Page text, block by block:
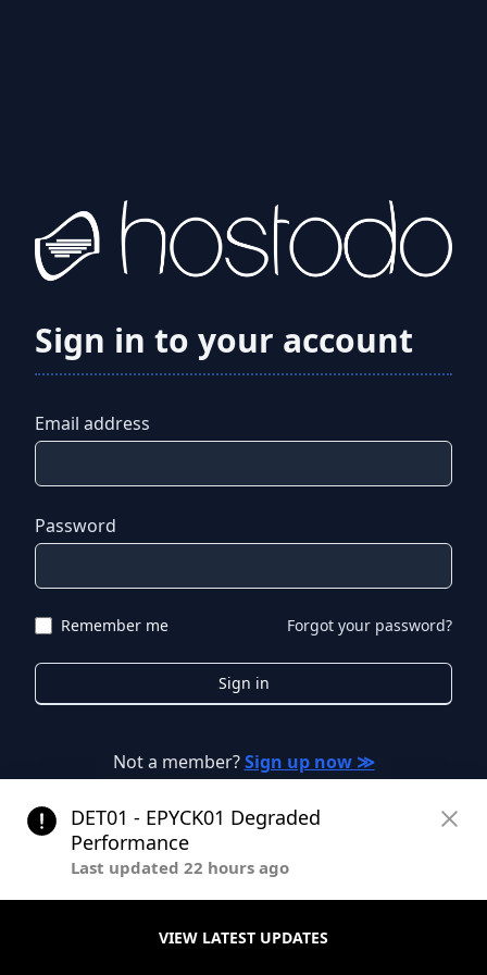
Sign in to your account
Email address
Password
Remember me Forgot your password?
Sign in
Not a member? Sign up now ≫